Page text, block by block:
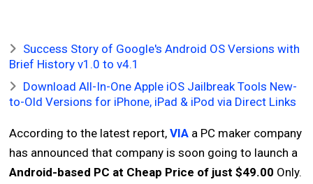
Success Story of Google's Android OS Versions with
Brief History v1.0 to v4.1
Download All-In-One Apple iOS Jailbreak Tools New-
to-Old Versions for iPhone, iPad & iPod via Direct Links
According to the latest report,VIA a PC maker company
has announced that company is soon going to launch a
Android-based PC at Cheap Price of just $49.00 Only.